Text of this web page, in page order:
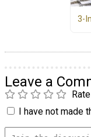
3-
Leave a
Rate
I have not made